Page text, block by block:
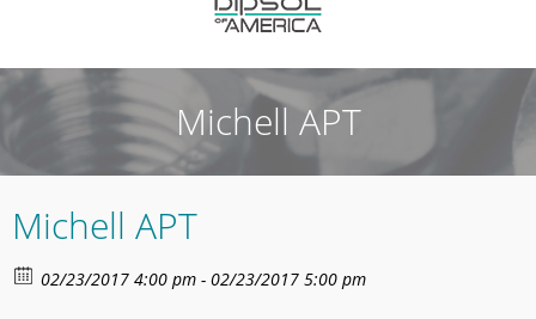
Michell APT
Michell APT
02/23/2017 4:00 pm - 02/23/2017 5:00 pm